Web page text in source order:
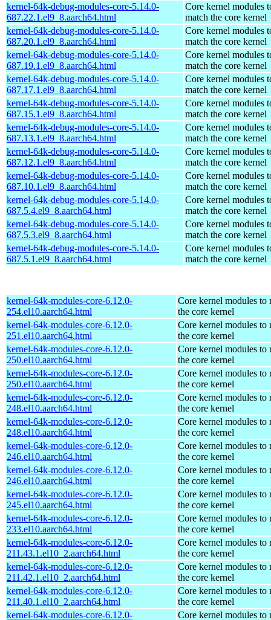
kernel-64k-debug-modules-core-5.14.0-
687.22.1.el9_8.aarch64.html
Core kernel modules
match the core kernel
kernel-64k-debug-modules-core-5.14.0-
687.20.1.el9_8.aarch64.html
Core kernel modules
match the core kernel
kernel-64k-debug-modules-core-5.14.0-
687.19.1.el9_8.aarch64.html
Core kernel modules
match the core kernel
kernel-64k-debug-modules-core-5.14.0-
687.17.1.el9_8.aarch64.html
Core kernel modules
match the core kernel
kernel-64k-debug-modules-core-5.14.0-
687.15.1.el9_8.aarch64.html
Core kernel modules
match the core kernel
kernel-64k-debug-modules-core-5.14.0-
687.13.1.el9_8.aarch64.html
Core kernel modules
match the core kernel
kernel-64k-debug-modules-core-5.14.0-
687.12.1.el9_8.aarch64.html
Core kernel modules
match the core kernel
kernel-64k-debug-modules-core-5.14.0-
687.10.1.el9_8.aarch64.html
Core kernel modules
match the core kernel
kernel-64k-debug-modules-core-5.14.0-
687.5.4.el9_8.aarch64.html
Core kernel modules
match the core kernel
kernel-64k-debug-modules-core-5.14.0-
687.5.3.el9_8.aarch64.html
Core kernel modules
match the core kernel
kernel-64k-debug-modules-core-5.14.0-
687.5.1.el9_8.aarch64.html
Core kernel modules
match the core kernel
kernel-64k-modules-core-6.12.0-
254.el10.aarch64.html
Core kernel modules to
the core kernel
kernel-64k-modules-core-6.12.0-
251.el10.aarch64.html
Core kernel modules to
the core kernel
kernel-64k-modules-core-6.12.0-
250.el10.aarch64.html
Core kernel modules to
the core kernel
kernel-64k-modules-core-6.12.0-
250.el10.aarch64.html
Core kernel modules to
the core kernel
kernel-64k-modules-core-6.12.0-
248.el10.aarch64.html
Core kernel modules to
the core kernel
kernel-64k-modules-core-6.12.0-
248.el10.aarch64.html
Core kernel modules to
the core kernel
kernel-64k-modules-core-6.12.0-
246.el10.aarch64.html
Core kernel modules to
the core kernel
kernel-64k-modules-core-6.12.0-
246.el10.aarch64.html
Core kernel modules to
the core kernel
kernel-64k-modules-core-6.12.0-
245.el10.aarch64.html
Core kernel modules to
the core kernel
kernel-64k-modules-core-6.12.0-
233.el10.aarch64.html
Core kernel modules to
the core kernel
kernel-64k-modules-core-6.12.0-
211.43.1.el10_2.aarch64.html
Core kernel modules to
the core kernel
kernel-64k-modules-core-6.12.0-
211.42.1.el10_2.aarch64.html
Core kernel modules to
the core kernel
kernel-64k-modules-core-6.12.0-
211.40.1.el10_2.aarch64.html
Core kernel modules to
the core kernel
kernel-64k-modules-core-6.12.0-
Core kernel modules to